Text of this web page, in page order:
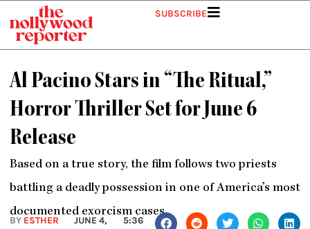
content
SUBSCRIBE
Al Pacino Stars in “The Ritual,”
Horror Thriller Set for June 6
Release
Based on a true story, the film follows two priests
battling a deadly possession in one of America’s most
documented exorcism cases.
BY ESTHER
JUNE 4,
5:36